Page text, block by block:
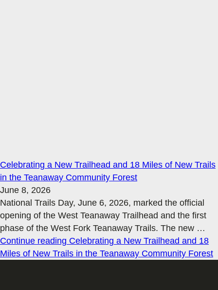
Celebrating a New Trailhead and 18 Miles of New Trails
in the Teanaway Community Forest
June 8, 2026
National Trails Day, June 6, 2026, marked the official
opening of the West Teanaway Trailhead and the first
phase of the West Fork Teanaway Trails. The new …
Continue reading Celebrating a New Trailhead and 18
Miles of New Trails in the Teanaway Community Forest